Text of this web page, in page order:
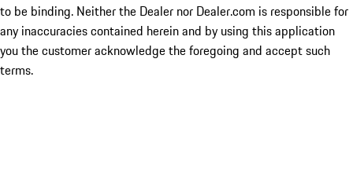
to be binding. Neither the Dealer nor Dealer.com is responsible for
any inaccuracies contained herein and by using this application
you the customer acknowledge the foregoing and accept such
terms.